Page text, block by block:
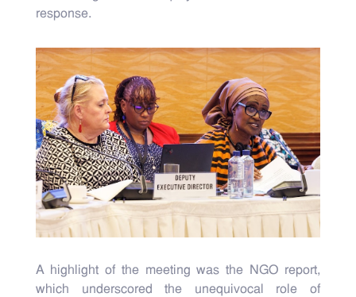
response.
A highlight of the meeting was the NGO report,
which underscored the unequivocal role of